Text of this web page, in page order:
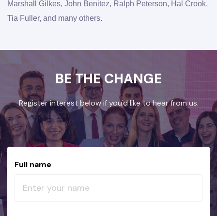
Marshall Gilkes, John Benitez, Ralph Peterson, Hal Crook,
Tia Fuller, and many others.
BE THE CHANGE
Register interest below if you'd like to hear from us.
Full name